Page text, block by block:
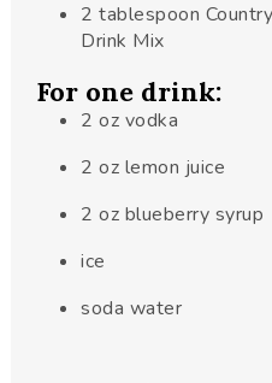
2 tablespoon
Drink Mix
For one drink:
2 oz vodka
2 oz lemon juice
2 oz blueberry syrup
ice
soda water